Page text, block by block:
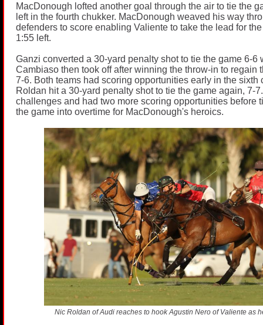
MacDonough lofted another goal through the air to tie the
left in the fourth chukker. MacDonough weaved his way
defenders to score enabling Valiente to take the lead for
1:55 left.
Ganzi converted a 30-yard penalty shot to tie the game 6-6
Cambiaso then took off after winning the throw-in to regain
7-6. Both teams had scoring opportunities early in the sixth
Roldan hit a 30-yard penalty shot to tie the game again, 7-
challenges and had two more scoring opportunities before
the game into overtime for MacDonough's heroics.
Nic Roldan of Audi reaches to hook Agustin Nero of Valiente as